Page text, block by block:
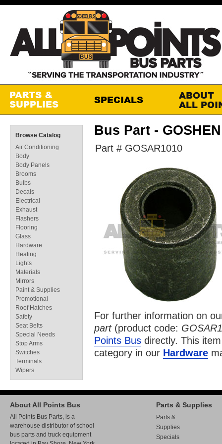
Bus Part -
Part # GOSAR1010
For further information on
part(product code:
Points Bus directly. This
category in our Hardware
Browse Catalog
Air Conditioning
Body
Body Panels
Brooms
Bulbs
Decals
Electrical
Exhaust
Flashers
Flooring
Glass
Hardware
Heating
Lights
Materials
Mirrors
Paint & Supplies
Promotional
Roof Hatches
Safety
Seat Belts
Special Needs
Stop Arms
Switches
Terminals
Wipers
About All Points Bus
All Points Bus Parts, is a
warehouse distributor of school
bus parts and truck equipment
Parts & Supplies
Parts &
Supplies
Specials